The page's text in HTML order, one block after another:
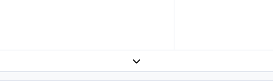
Expand topic overview